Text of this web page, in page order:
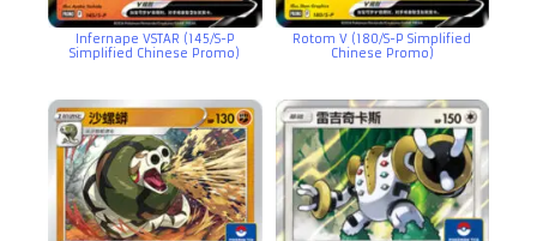
Infernape VSTAR (145/S-P
Simplified Chinese Promo)
Rotom V (180/S-P Simplified
Chinese Promo)